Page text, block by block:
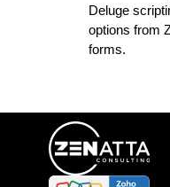
Deluge
options from
forms.